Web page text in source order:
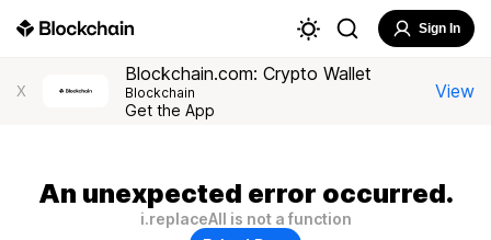
Sign In
X
Blockchain.com: Crypto Wallet
Blockchain
Get the App
View
An unexpected error occurred.
i.replaceAll is not a function